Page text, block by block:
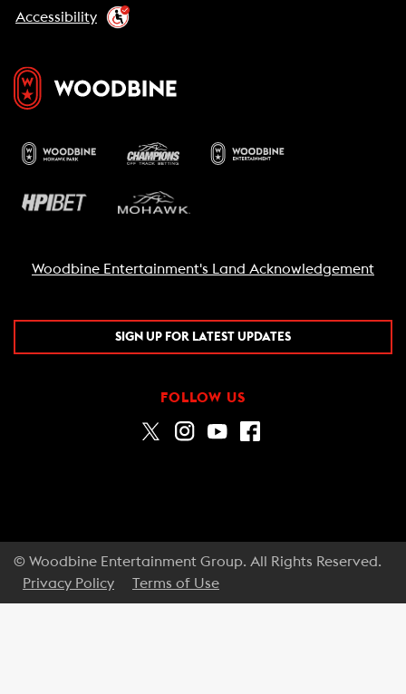
Accessibility
Woodbine Entertainment's Land Acknowledgement
SIGN UP FOR LATEST UPDATES
FOLLOW US
© Woodbine Entertainment Group. All Rights Reserved.
Privacy Policy
Terms of Use